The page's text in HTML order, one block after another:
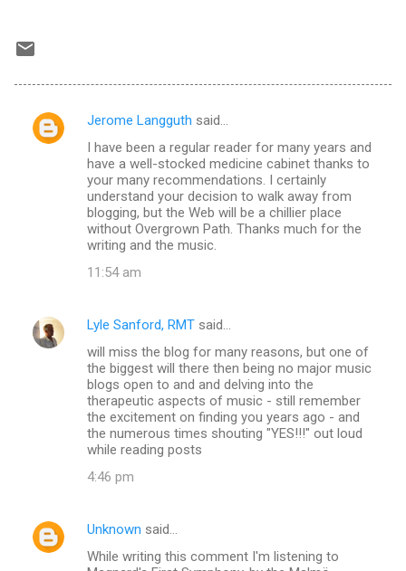
C
Jerome Langguth said…
I have been a regular reader for many years and
have a well-stocked medicine cabinet thanks to
your many recommendations. I certainly
understand your decision to walk away from
blogging, but the Web will be a chillier place
without Overgrown Path. Thanks much for the
writing and the music.
11:54 am
Lyle Sanford, RMT said…
will miss the blog for many reasons, but one of
the biggest will there then being no major music
blogs open to and and delving into the
therapeutic aspects of music - still remember
the excitement on finding you years ago - and
the numerous times shouting "YES!!!" out loud
while reading posts
4:46 pm
Unknown said…
While writing this comment I'm listening to